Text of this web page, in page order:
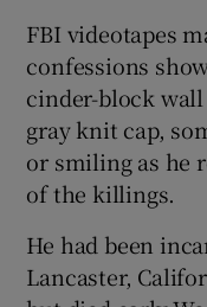
FBI videotapes
confessions
cinder-block
gray knit cap,
or smiling as he
of the killings.
He had been
Lancaster,